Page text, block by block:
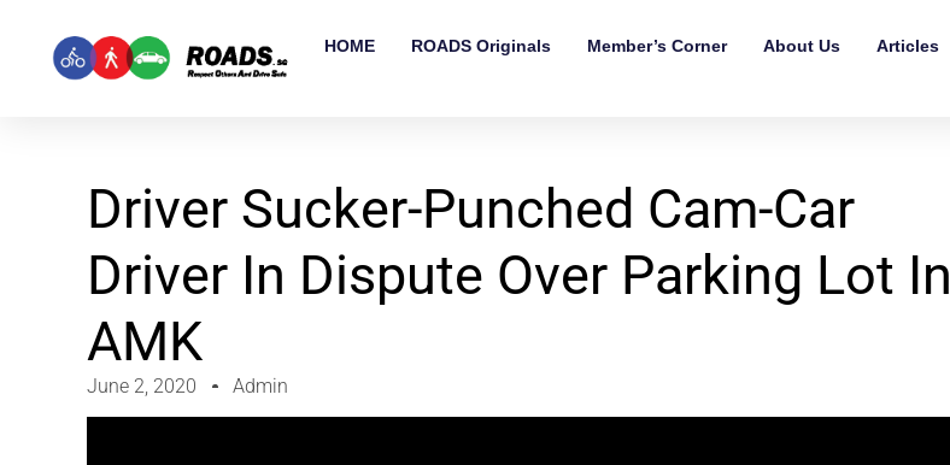
HOME ROADS Originals Member’s Corner About Us Articles
Driver Sucker-Punched Cam-Car
Driver In Dispute Over Parking Lot In
AMK
June 2, 2020 Admin